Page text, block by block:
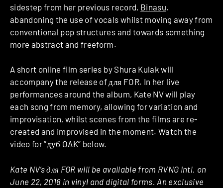
sidestep from her previous record, Binasu,
abandoning the use of vocals whilst moving away from
conventional pop structures and towards something
more abstract and freeform.
A short online film series by Shura Kulak will
accompany the release of для FOR. In her live
performances around the album, Kate NV will play
each song from memory, allowing for variation and
improvisation, whilst scenes from the films are re-
created and improvised in the moment. Watch the
video for “дуб OAK” below.
Kate NV’s для FOR will be available from RVNG Intl. on
June 22, 2018 in vinyl and digital forms. An exclusive